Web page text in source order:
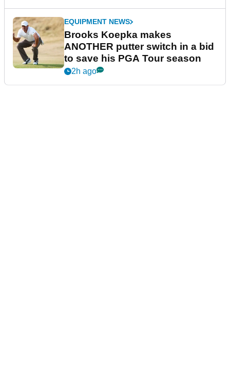
EQUIPMENT NEWS
Brooks Koepka makes
ANOTHER putter switch in a bid
to save his PGA Tour season
2h ago